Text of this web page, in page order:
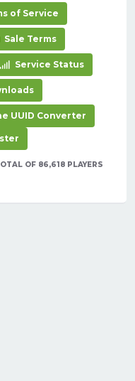
of Service
Sale Terms
Service Status
UUID Converter
OF 86,618 PLAYERS